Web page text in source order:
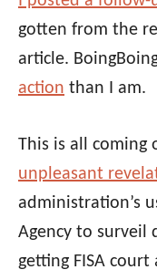
gotten from the
article.
action than I am.
This is all coming
unpleasant
administration’s
Agency to surveil
getting FISA